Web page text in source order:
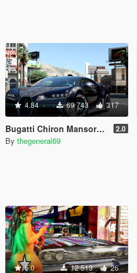
4.84 69 743 317
Bugatti Chiron Mansory Centuria [Add-On / Replace] 2.0
By thegeneral69
5.0 12 513 26